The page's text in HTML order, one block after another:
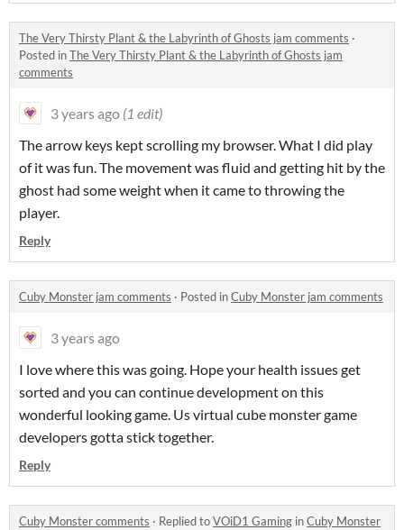
The Very Thirsty Plant & the Labyrinth of Ghosts jam comments ·
Posted inThe Very Thirsty Plant & the Labyrinth of Ghosts jam
comments
3 years ago (1 edit)
The arrow keys kept scrolling my browser. What I did play
of it was fun. The movement was fluid and getting hit by the
ghost had some weight when it came to throwing the
player.
Reply
Cuby Monster jam comments · Posted inCuby Monster jam comments
3 years ago
I love where this was going. Hope your health issues get
sorted and you can continue development on this
wonderful looking game. Us virtual cube monster game
developers gotta stick together.
Reply
Cuby Monster comments · Replied toVOiD1 Gaming inCuby Monster